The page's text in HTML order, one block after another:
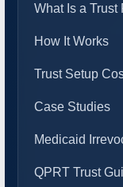
What Is a Trust
How It Works
Trust Setup
Case Studies
Medicaid
QPRT Trust